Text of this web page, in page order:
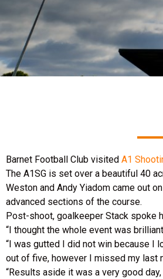
Barnet Football Club visited A1
The A1SG is set over a beautiful 40
Weston and Andy Yiadom came out
advanced sections of the course.
Post-shoot, goalkeeper Stack spoke
“I thought the whole event was
“I was gutted I did not win because I
out of five, however I missed my last
“Results aside it was a very good